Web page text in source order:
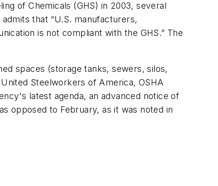
of Chemicals (GHS) in 2003, several
that “U.S. manufacturers,
is not compliant with the GHS.” The
spaces (storage tanks, sewers, silos,
Steelworkers of America, OSHA
latest agenda, an advanced notice of
opposed to February, as it was noted in